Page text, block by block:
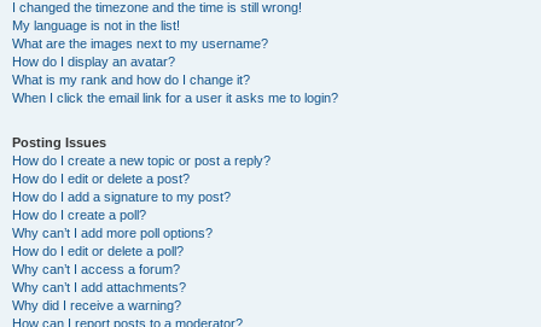
I changed the timezone and the time is still wrong!
My language is not in the list!
What are the images next to my username?
How do I display an avatar?
What is my rank and how do I change it?
When I click the email link for a user it asks me to login?
Posting Issues
How do I create a new topic or post a reply?
How do I edit or delete a post?
How do I add a signature to my post?
How do I create a poll?
Why can’t I add more poll options?
How do I edit or delete a poll?
Why can’t I access a forum?
Why can’t I add attachments?
Why did I receive a warning?
How can I report posts to a moderator?